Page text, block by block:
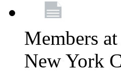
Members
New York